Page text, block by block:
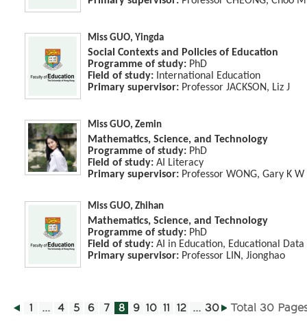
Miss GUO, Yingda
Social Contexts and Policies of Education
Programme of study: PhD
Field of study: International Education
Primary supervisor: Professor JACKSON, Liz J
Miss GUO, Zemin
Mathematics, Science, and Technology
Programme of study: PhD
Field of study: AI Literacy
Primary supervisor: Professor WONG, Gary K W
Miss GUO, Zhihan
Mathematics, Science, and Technology
Programme of study: PhD
Field of study: AI in Education, Educational
Primary supervisor: Professor LIN, Jionghao
1 ... 4 5 6 7 8 9 10 11 12 ... 30
Total 30